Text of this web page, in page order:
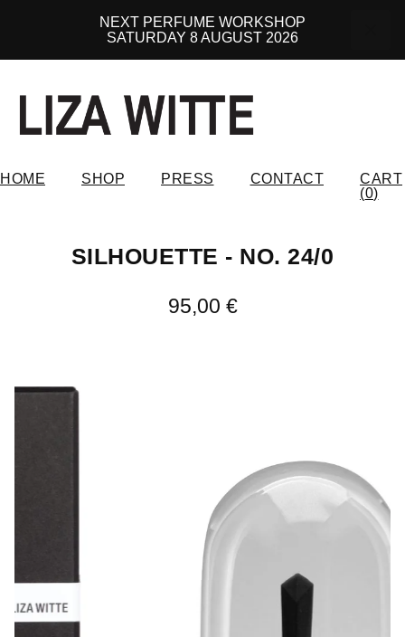
NEXT PERFUME WORKSHOP
SATURDAY 8 AUGUST 2026
HOME SHOP PRESS CONTACT
CART
(0)
SILHOUETTE - NO. 24/0
95,00 €